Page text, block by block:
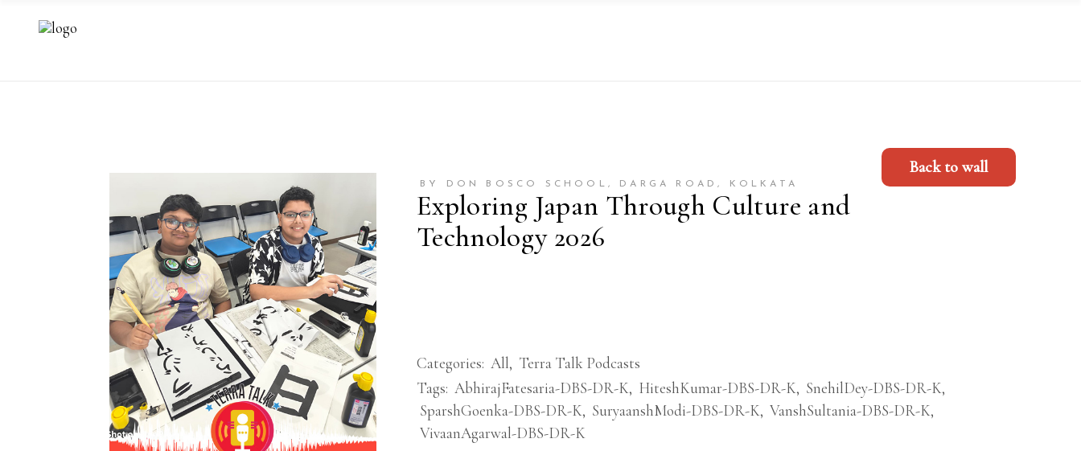
BY DON BOSCO SCHOOL, DARGA ROAD, KOLKATA
Exploring Japan Through Culture and
Technology 2026
Back to wall
Categories: All, Terra Talk Podcasts
Tags: AbhirajFatesaria-DBS-DR-K, HiteshKumar-DBS-DR-K, SnehilDey-DBS-DR-K,
SparshGoenka-DBS-DR-K, SuryaanshModi-DBS-DR-K, VanshSultania-DBS-DR-K,
VivaanAgarwal-DBS-DR-K